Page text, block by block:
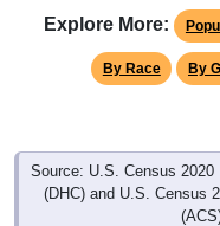
Explore More:
By Race By
Source: U.S. Census
(DHC) and U.S. Census